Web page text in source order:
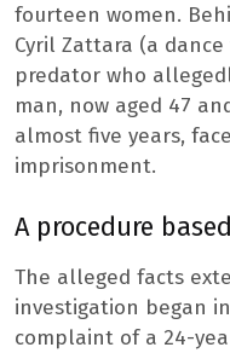
fourteen women.
Cyril Zattara (a
predator who
man, now aged 47
almost five years,
imprisonment.
A procedure
The alleged facts
investigation began
complaint of a 24-